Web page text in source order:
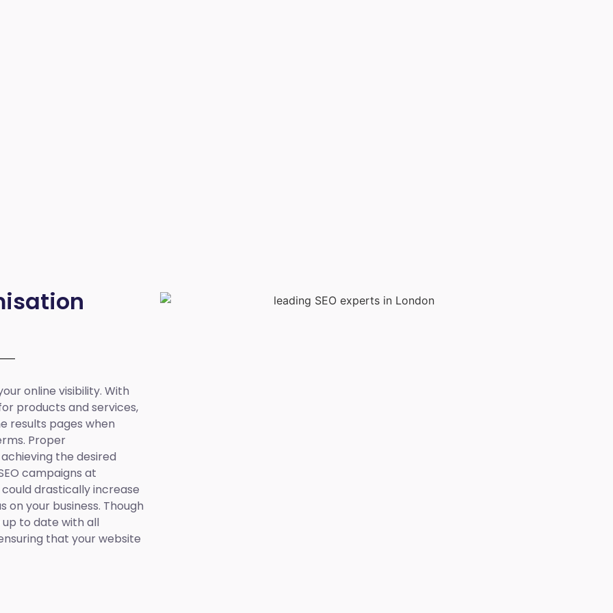
online visibility. With
products and services,
results pages when
Proper
the desired
campaigns at
drastically increase
your business. Though
up to date with all
that your website